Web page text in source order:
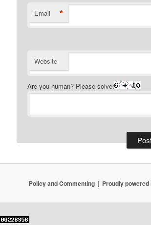
Email *
Website
Are you human? Please solve:
Policy and Commenting Proudly